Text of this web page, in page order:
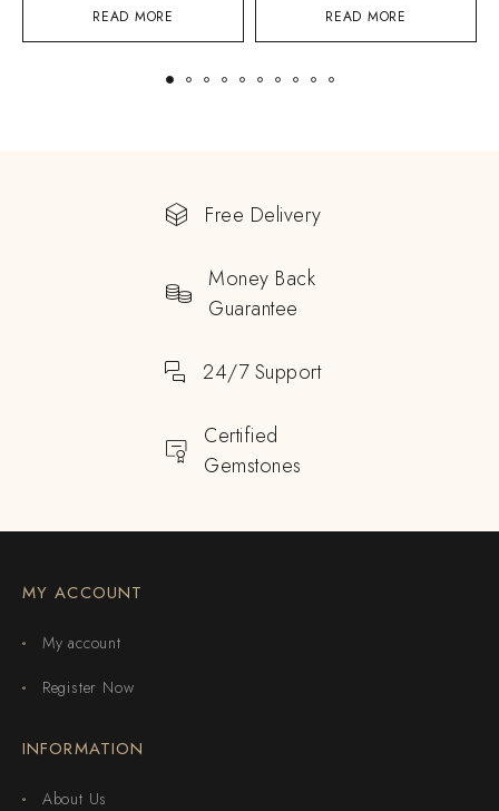
READ MORE READ MORE
Free Delivery
Money Back
Guarantee
24/7 Support
Certified
Gemstones
MY ACCOUNT
My account
Register Now
INFORMATION
About Us